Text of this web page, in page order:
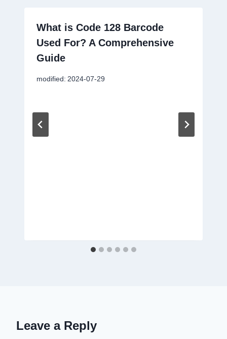
What is Code 128 Barcode
Used For? A Comprehensive
Guide
modified: 2024-07-29
Leave a Reply